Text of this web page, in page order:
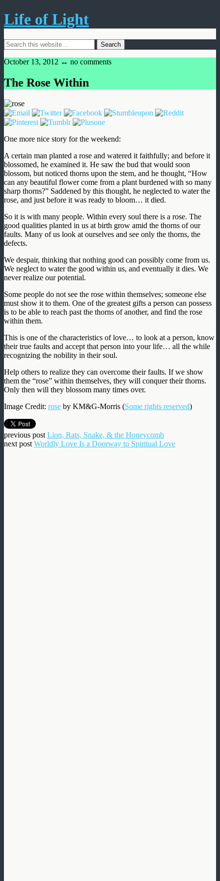
Life of Light
October 13, 2012 ↔ no comments
The Rose Within
One more nice story for the weekend:
A certain man planted a rose and watered it faithfully; and before it
blossomed, he examined it. He saw the bud that would soon
blossom, but noticed thorns upon the stem, and he thought, “How
can any beautiful flower come from a plant burdened with so many
sharp thorns?” Saddened by this thought, he neglected to water the
rose, and just before it was ready to bloom… it died.
So it is with many people. Within every soul there is a rose. The
good qualities planted in us at birth grow amid the thorns of our
faults. Many of us look at ourselves and see only the thorns, the
defects.
We despair, thinking that nothing good can possibly come from us.
We neglect to water the good within us, and eventually it dies. We
never realize our potential.
Some people do not see the rose within themselves; someone else
must show it to them. One of the greatest gifts a person can possess
is to be able to reach past the thorns of another, and find the rose
within them.
This is one of the characteristics of love… to look at a person, know
their true faults and accept that person into your life… all the while
recognizing the nobility in their soul.
Help others to realize they can overcome their faults. If we show
them the “rose” within themselves, they will conquer their thorns.
Only then will they blossom many times over.
Image Credit: rose by KM&G-Morris (Some rights reserved)
previous post Lion, Rats, Snake, & the Honeycomb
next post Worldly Love Is a Doorway to Spiritual Love